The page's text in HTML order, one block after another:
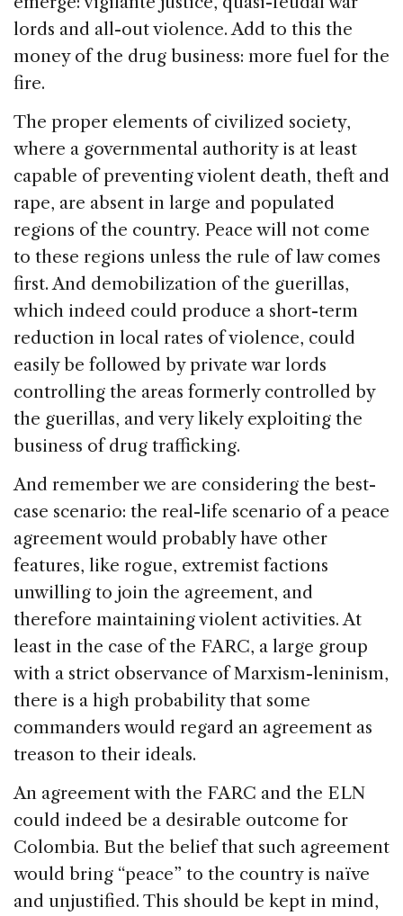
lords and all-out violence. Add to this the
money of the drug business: more fuel for the
fire.
The proper elements of civilized society,
where a governmental authority is at least
capable of preventing violent death, theft and
rape, are absent in large and populated
regions of the country. Peace will not come
to these regions unless the rule of law comes
first. And demobilization of the guerillas,
which indeed could produce a short-term
reduction in local rates of violence, could
easily be followed by private war lords
controlling the areas formerly controlled by
the guerillas, and very likely exploiting the
business of drug trafficking.
And remember we are considering the best-
case scenario: the real-life scenario of a peace
agreement would probably have other
features, like rogue, extremist factions
unwilling to join the agreement, and
therefore maintaining violent activities. At
least in the case of the FARC, a large group
with a strict observance of Marxism-leninism,
there is a high probability that some
commanders would regard an agreement as
treason to their ideals.
An agreement with the FARC and the ELN
could indeed be a desirable outcome for
Colombia. But the belief that such agreement
would bring “peace” to the country is naïve
and unjustified. This should be kept in mind,